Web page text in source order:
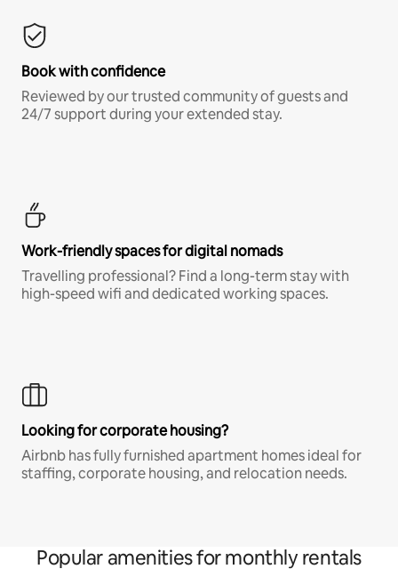
Book with confidence
Reviewed by our trusted community of guests and
24/7 support during your extended stay.
Work-friendly spaces for digital nomads
Travelling professional? Find a long-term stay with
high-speed wifi and dedicated working spaces.
Looking for corporate housing?
Airbnb has fully furnished apartment homes ideal for
staffing, corporate housing, and relocation needs.
Popular amenities for monthly rentals